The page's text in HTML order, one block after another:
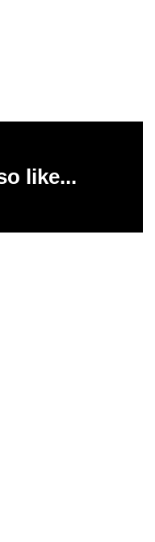
like...